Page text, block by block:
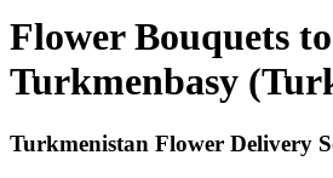
Flower Bouquets to
Turkmenbasy
Turkmenistan Flower Delivery